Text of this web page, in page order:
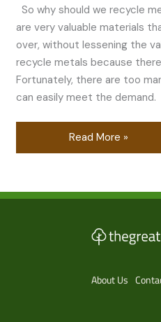
So why should we recycle
are very valuable materials
over, without lessening the
recycle metals because
Fortunately, there are too
can easily meet the demand.
Read More »
About Us